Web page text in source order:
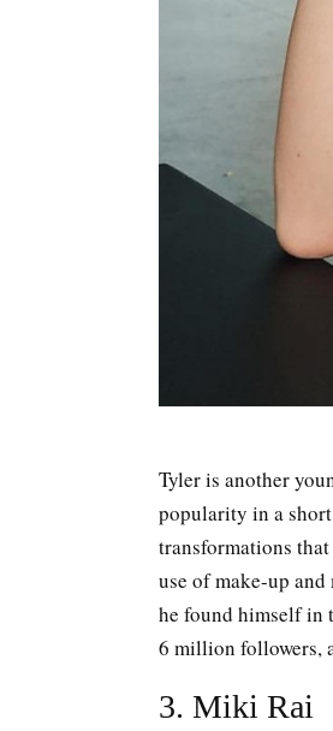
Tyler is another
popularity in a
transformations
use of make-up
he found himself in
6 million followers,
3. Miki Rai